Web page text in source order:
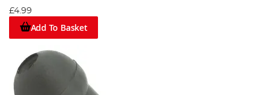
£4.99
Add To Basket